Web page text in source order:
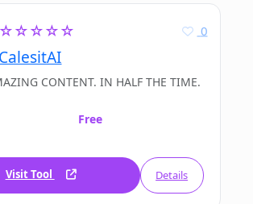
☆☆☆☆☆
CalesitAI
0
CONTENT. IN HALF THE TIME.
Free
Visit Tool Details